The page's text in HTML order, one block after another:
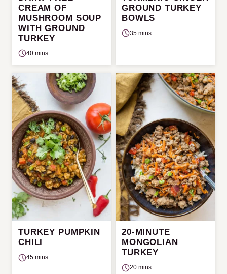
CREAM OF
MUSHROOM SOUP
WITH GROUND
TURKEY
40 mins
GROUND TURKEY
BOWLS
35 mins
TURKEY PUMPKIN
CHILI
45 mins
20-MINUTE
MONGOLIAN
TURKEY
20 mins